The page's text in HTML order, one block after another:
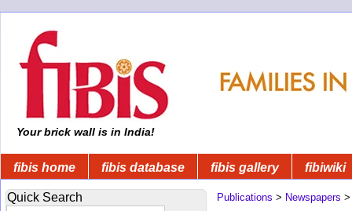
Your brick wall is in India!
fibis home fibis database fibis gallery fibiwiki
Quick Search Publications > Newspapers